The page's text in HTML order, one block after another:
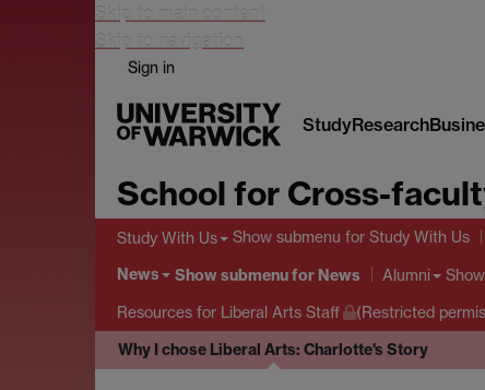
Skip to main content
Skip to navigation
Sign in
StudyResearch
School for Cross-
Study With Us Show submenu for Study With Us
News Show submenufor News Alumni
Resources for Liberal Arts Staff (Restricted
Why I chose Liberal Arts: Charlotte's Story